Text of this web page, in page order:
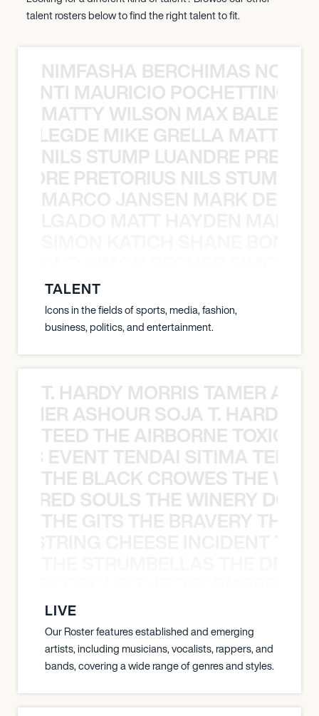
talent rosters below to find the right talent to fit.
NIMFASHA BERCHIMAS NOÈ
MAURICIO
MATTY WILSON MAX
MIKE GRELLA MATTY
NILS STUMP LUANDRE
PRETORIUS NILS STUMP
MARCO JANSEN MARK
TALENT
Icons in the fields of sports, media, fashion,
business, politics, and entertainment.
T. HARDY MORRIS TAMER
ASHOUR SOJA T. HARDY
TEED THE AIRBORNE TOXIC
EVENT TENDAI SITIMA
THE BLACK CROWES THE
SOULS THE WINERY
THE GITS THE BRAVERY THE
LIVE
Our Roster features established and emerging
artists, including musicians, vocalists, rappers, and
bands, covering a wide range of genres and styles.